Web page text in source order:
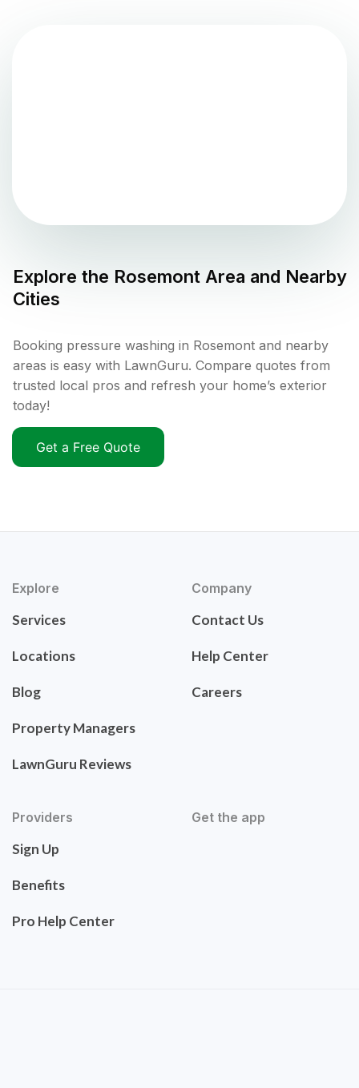
Explore the Rosemont Area and Nearby
Cities
Booking pressure washing in Rosemont and nearby
areas is easy with LawnGuru. Compare quotes from
trusted local pros and refresh your home’s exterior
today!
Get a Free Quote
Explore
Services
Locations
Blog
Property Managers
LawnGuru Reviews
Company
Contact Us
Help Center
Careers
Providers
Sign Up
Benefits
Pro Help Center
Get the app